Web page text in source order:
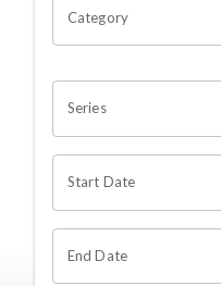
Category
Series
Start Date
End Date